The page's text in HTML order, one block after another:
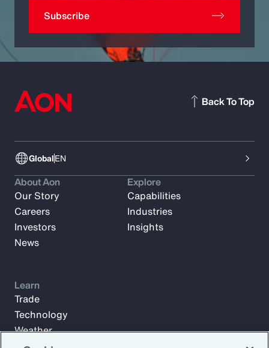
Subscribe
GlobalEN
Back To Top
About Aon
Our Story
Careers
Investors
News
Explore
Capabilities
Industries
Insights
Learn
Trade
Technology
Weather